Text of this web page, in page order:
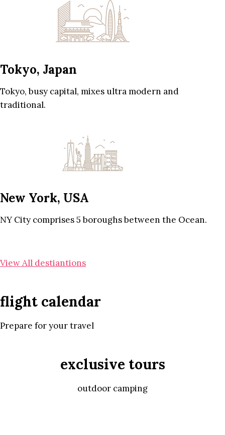
Tokyo, Japan
Tokyo, busy capital, mixes ultra modern and
traditional.
New York, USA
NY City comprises 5 boroughs between the Ocean.
View All destiantions
flight calendar
Prepare for your travel
exclusive tours
outdoor camping